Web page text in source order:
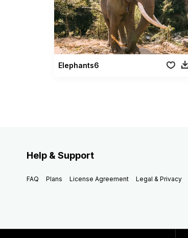
Elephants6
Help & Support
FAQ Plans License Agreement Legal & Privacy